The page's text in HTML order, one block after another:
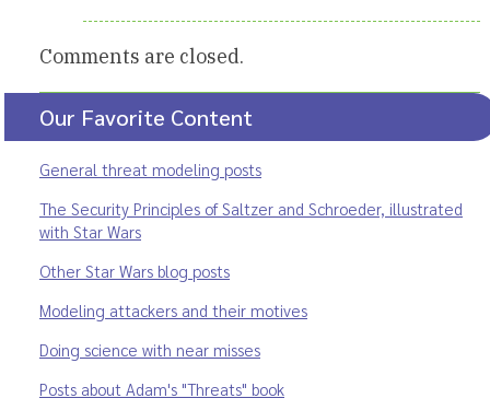
Comments are closed.
Our Favorite Content
General threat modeling posts
The Security Principles of Saltzer and Schroeder, illustrated
with Star Wars
Other Star Wars blog posts
Modeling attackers and their motives
Doing science with near misses
Posts about Adam's "Threats" book